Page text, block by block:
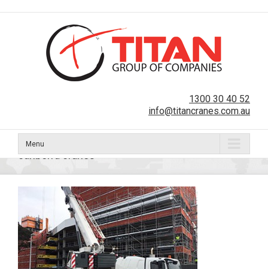
1300 30 40 52
info@titancranes.com.au
Menu
canberra cranes